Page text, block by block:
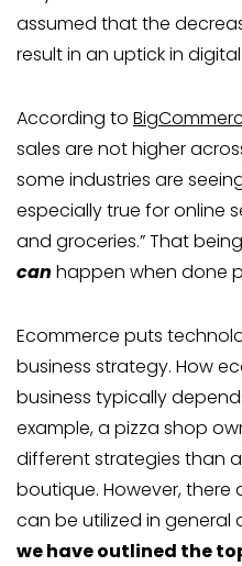
assumed that the
result in an uptick in
According to
sales are not higher
some industries are
especially true for online
and groceries.” That
can happen when done
Ecommerce puts
business strategy. How
business typically
example, a pizza shop
different strategies than
boutique. However,
can be utilized in general
we have outlined the